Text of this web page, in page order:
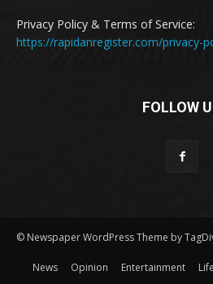
Privacy Policy & Terms of Service:
https://rapidanregister.com/privacy-
FOLLOW
© Newspaper WordPress Theme by
News Opinion Entertainment